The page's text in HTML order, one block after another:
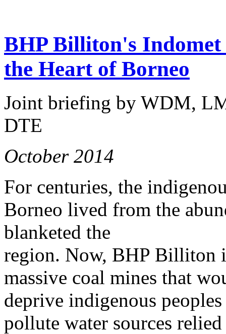
BHP Billiton's
the Heart of Borneo
Joint briefing by WDM,
DTE
October 2014
For centuries, the
Borneo lived from the
blanketed the
region. Now, BHP Billiton
massive coal mines that
deprive indigenous
pollute water sources